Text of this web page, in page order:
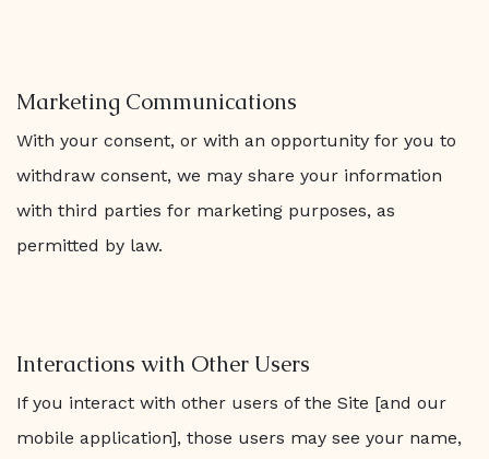
Marketing Communications
With your consent, or with an opportunity for you to
withdraw consent, we may share your information
with third parties for marketing purposes, as
permitted by law.
Interactions with Other Users
If you interact with other users of the Site [and our
mobile application], those users may see your name,